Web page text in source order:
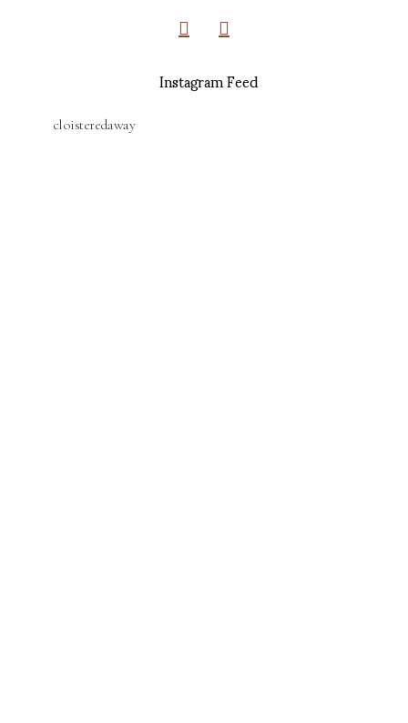
Instagram Feed
cloisteredaway